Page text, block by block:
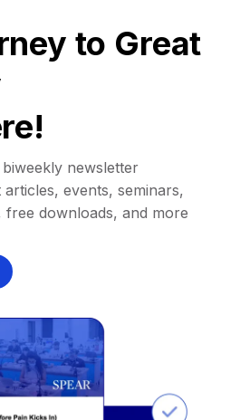
to Great
newsletter
events, seminars,
downloads, and more